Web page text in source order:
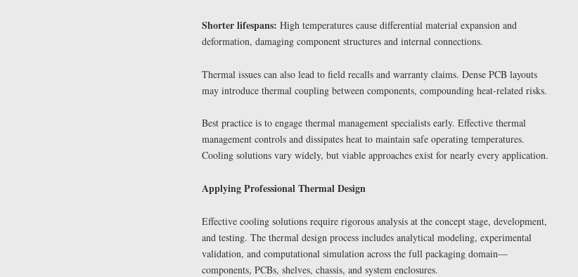
Shorter lifespans: High temperatures cause differential material expansion and
deformation, damaging component structures and internal connections.
Thermal issues can also lead to field recalls and warranty claims. Dense PCB layouts
may introduce thermal coupling between components, compounding heat-related risks.
Best practice is to engage thermal management specialists early. Effective thermal
management controls and dissipates heat to maintain safe operating temperatures.
Cooling solutions vary widely, but viable approaches exist for nearly every application.
Applying Professional Thermal Design
Effective cooling solutions require rigorous analysis at the concept stage, development,
and testing. The thermal design process includes analytical modeling, experimental
validation, and computational simulation across the full packaging domain—
components, PCBs, shelves, chassis, and system enclosures.